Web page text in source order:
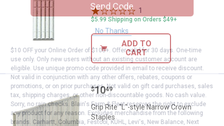
1
$5.99 Shipping on Orders $49+
ADD TO
CART
Grip Rite "L"-style Narrow Crown
Price:
$10
. 49
Grip Rite "L"-style Narrow Crown
Staples
Send Code
No Thanks
$10 OFF your Online Order of $100+. Offer valid for 30 days. One-time
use only. Only new users without an existing customer account are
eligible. Use unique promo code provided in email to receive discount.
Not valid in conjunction with any other offers, rebates, coupons or
promotions, or on prior purchases. Not valid on gift card purchases, sales
tax, shipping charges, or other non-discountable goods. No cash value.
Sorry, no rain checks. Blain's Farm & Fleet reserves the right to exclude
any product for any reason. Excludes merchandise from the following
brands. Carhartt, Columbia, Festool, KÜHL, Levi's, New Balance, Next